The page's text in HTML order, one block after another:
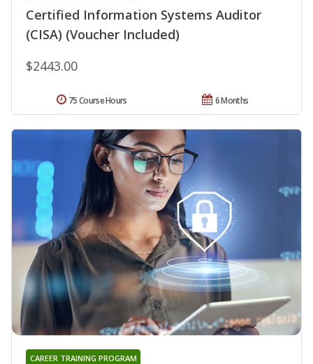
Certified Information Systems Auditor
(CISA) (Voucher Included)
$2443.00
6 Months
75 Course Hours
CAREER TRAINING PROGRAM